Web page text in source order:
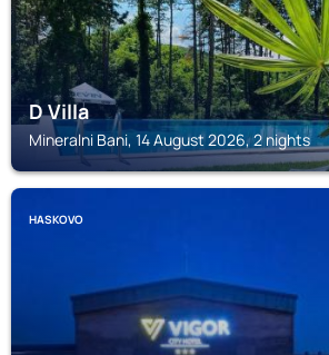
D Villa
Mineralni Bani, 14 August 2026, 2 nights
HASKOVO